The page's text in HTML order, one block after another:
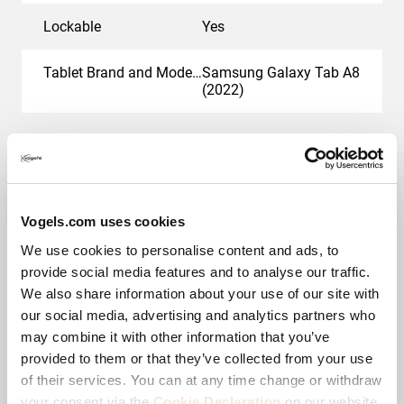
Vogels.com uses cookies
We use cookies to personalise content and ads, to
provide social media features and to analyse our traffic.
We also share information about your use of our site with
our social media, advertising and analytics partners who
may combine it with other information that you’ve
provided to them or that they’ve collected from your use
of their services. You can at any time change or withdraw
Lockable Yes
Tablet Brand and Model(s)Samsung Galaxy Tab A8
(2022)
Awards & certifications
TAA compliant